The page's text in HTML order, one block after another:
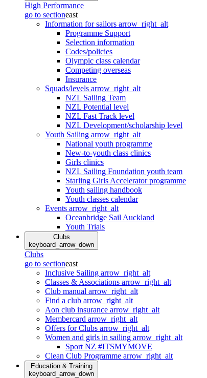
High Performance
go to sectioneast
Information for sailors arrow_right_alt
Programme Support
Selection information
Codes/policies
Olympic class calendar
Competing overseas
Insurance
Squads/levels arrow_right_alt
NZL Sailing Team
NZL Potential level
NZL Fast Track level
NZL Development/scholarship level
Youth Sailing arrow_right_alt
National youth programme
New-to-youth class clinics
Girls clinics
NZL Sailing Foundation youth team
Starling Girls Accelerator programme
Youth sailing handbook
Youth classes calendar
Events arrow_right_alt
Oceanbridge Sail Auckland
Youth Trials
Clubs
keyboard_arrow_down
Clubs
go to sectioneast
Inclusive Sailing arrow_right_alt
Classes & Associations arrow_right_alt
Club manual arrow_right_alt
Find a club arrow_right_alt
Aon club insurance arrow_right_alt
Membercard arrow_right_alt
Offers for Clubs arrow_right_alt
Women and girls in sailing arrow_right_alt
Sport NZ #ITSMYMOVE
Clean Club Programme arrow_right_alt
Education & Training
keyboard_arrow_down